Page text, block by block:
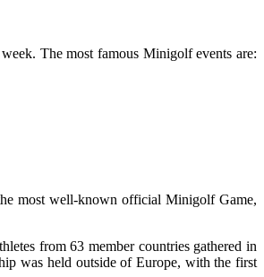
The most famous Minigolf events are:
most well-known official Minigolf Game,
from 63 member countries gathered in
was held outside of Europe, with the first